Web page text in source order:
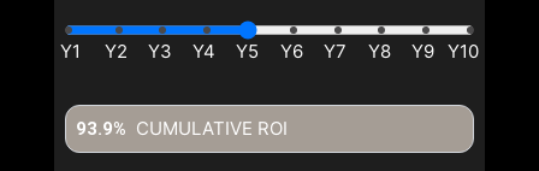
CUMULATIVE ROI
93.9%